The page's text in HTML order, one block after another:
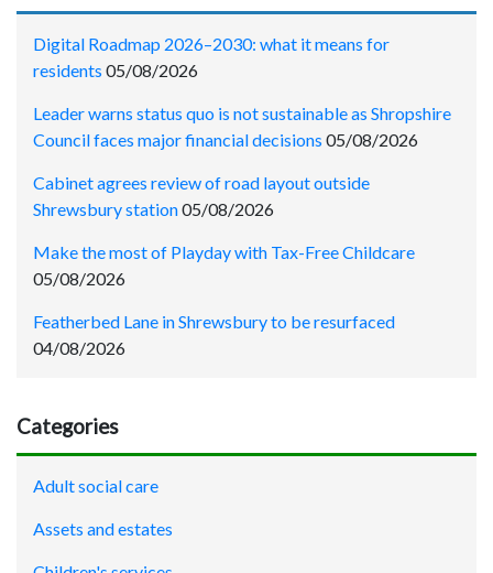
Digital Roadmap 2026–2030: what it means for
residents 05/08/2026
Leader warns status quo is not sustainable as Shropshire
Council faces major financial decisions 05/08/2026
Cabinet agrees review of road layout outside
Shrewsbury station05/08/2026
Make the most of Playday with Tax-Free Childcare
05/08/2026
Featherbed Lane in Shrewsbury to be resurfaced
04/08/2026
Categories
Adult social care
Assets and estates